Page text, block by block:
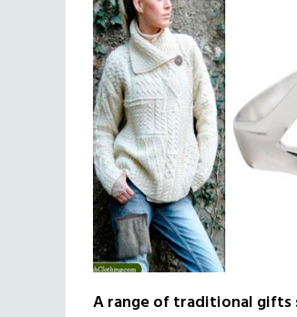
A range of traditional